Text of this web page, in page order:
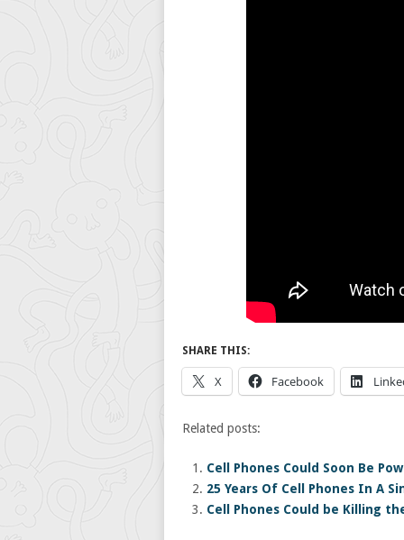
SHARE THIS:
X Facebook
Related posts:
Cell Phones Could Soon Be
25 Years Of Cell Phones In A
Cell Phones Could be Killing